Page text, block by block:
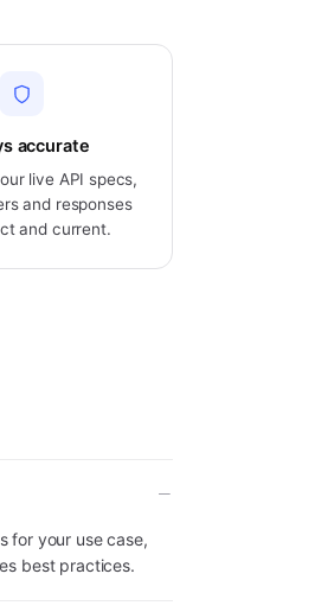
accurate
live API specs,
and responses
and current.
for your use case,
best practices.